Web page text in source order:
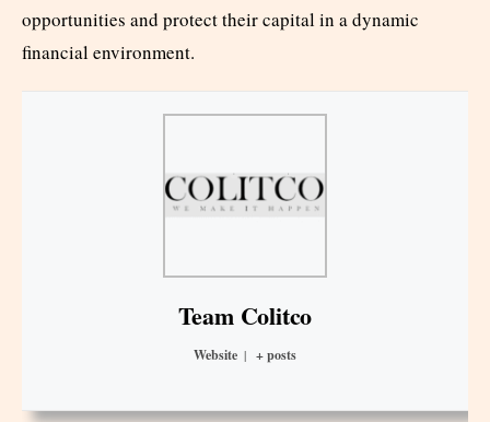
opportunities and protect their capital in a dynamic
financial environment.
Team Colitco
Website | + posts